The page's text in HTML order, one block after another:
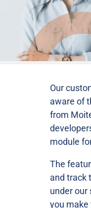
Our
aware of
from
module
The
and track
under our
you